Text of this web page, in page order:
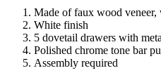
Made of faux wood veneer,
White finish
5 dovetail drawers with
Polished chrome tone bar
Assembly required